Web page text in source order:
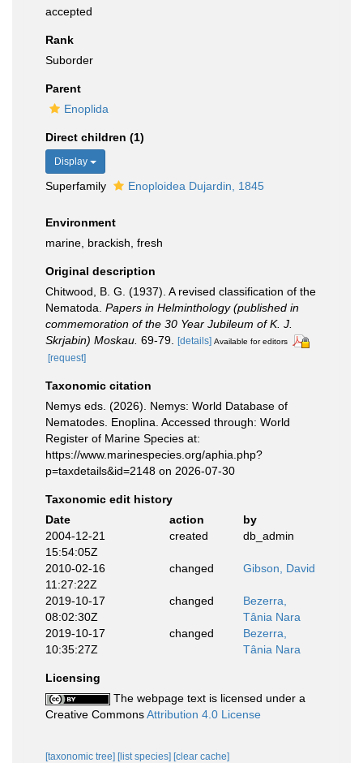
accepted
Rank
Suborder
Parent
Enoplida
Direct children (1)
Display
Superfamily Enoploidea Dujardin, 1845
Environment
marine, brackish, fresh
Original description
Chitwood, B. G. (1937). A revised classification of the
Nematoda. Papers in Helminthology (published in
commemoration of the 30 Year Jubileum of K. J.
Skrjabin) Moskau. 69-79. [details] Available for editors
[request]
Taxonomic citation
Nemys eds. (2026). Nemys: World Database of
Nematodes. Enoplina. Accessed through: World
Register of Marine Species at:
https://www.marinespecies.org/aphia.php?
p=taxdetails&id=2148 on 2026-07-30
Taxonomic edit history
Date
action
by
2004-12-21
15:54:05Z
created db_admin
2010-02-16
11:27:22Z
changed Gibson, David
2019-10-17
08:02:30Z
changed
Bezerra,
Tânia Nara
2019-10-17
10:35:27Z
changed
Bezerra,
Tânia Nara
Licensing
The webpage text is licensed under a
Creative CommonsAttribution 4.0 License
[taxonomic tree] [list species] [clear cache]